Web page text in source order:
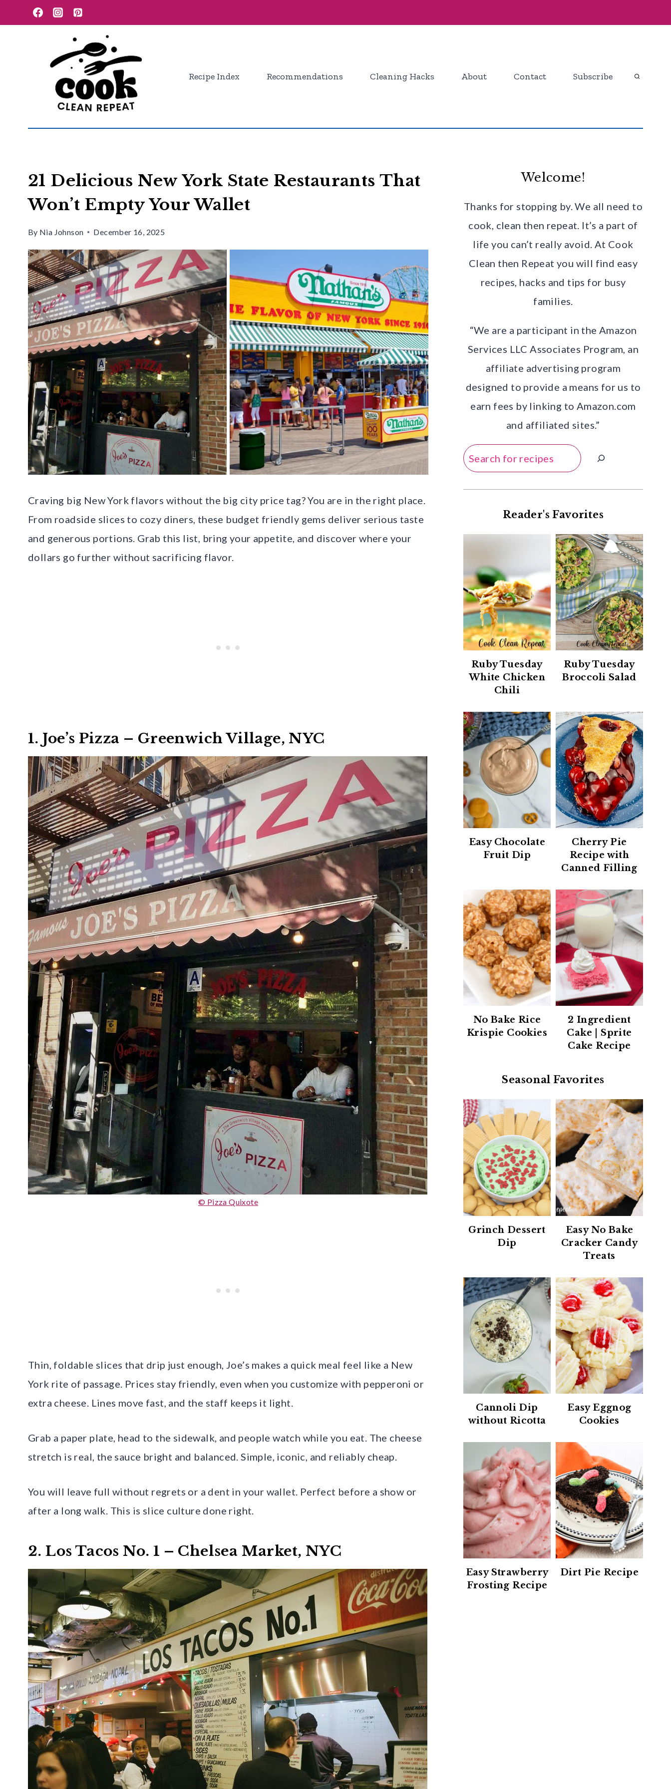
to
Recipe Index Recommendations Cleaning Hacks About Contact Subscribe
21 Delicious New York State Restaurants That
Won’t Empty Your Wallet
By Nia Johnson December 16, 2025
Craving big New York flavors without the big city price tag? You are in the right place.
From roadside slices to cozy diners, these budget friendly gems deliver serious taste
and generous portions. Grab this list, bring your appetite, and discover where your
dollars go further without sacrificing flavor.
1. Joe’s Pizza – Greenwich Village, NYC
© Pizza Quixote
Thin, foldable slices that drip just enough, Joe’s makes a quick meal feel like a New
York rite of passage. Prices stay friendly, even when you customize with pepperoni or
extra cheese. Lines move fast, and the staff keeps it light.
Grab a paper plate, head to the sidewalk, and people watch while you eat. The cheese
stretch is real, the sauce bright and balanced. Simple, iconic, and reliably cheap.
You will leave full without regrets or a dent in your wallet. Perfect before a show or
after a long walk. This is slice culture done right.
2. Los Tacos No. 1 – Chelsea Market, NYC
Welcome!
Thanks for stopping by. We all need to
cook, clean then repeat. It’s a part of
life you can’t really avoid. At Cook
Clean then Repeat you will find easy
recipes, hacks and tips for busy
families.
“We are a participant in the Amazon
Services LLC Associates Program, an
affiliate advertising program
designed to provide a means for us to
earn fees by linking to Amazon.com
and affiliated sites.”
Search
Reader's Favorites
Ruby Tuesday
White Chicken
Chili
Ruby Tuesday
Broccoli Salad
Easy Chocolate
Fruit Dip
Cherry Pie
Recipe with
Canned Filling
No Bake Rice
Krispie Cookies
2 Ingredient
Cake | Sprite
Cake Recipe
Seasonal Favorites
Grinch Dessert
Dip
Easy No Bake
Cracker Candy
Treats
Cannoli Dip
without Ricotta
Easy Eggnog
Cookies
Easy Strawberry
Frosting Recipe
Dirt Pie Recipe